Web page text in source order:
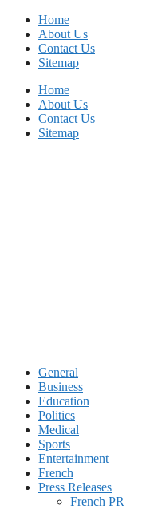
Skip
content
Home
About Us
Contact Us
Sitemap
Home
About Us
Contact Us
Sitemap
General
Business
Education
Politics
Medical
Sports
Entertainment
French
Press Releases
French PR